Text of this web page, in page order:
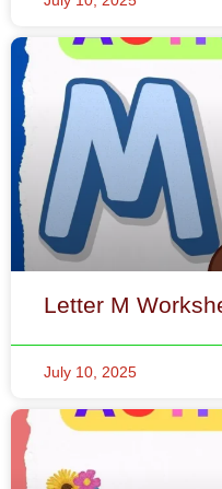
Letter M
July 10, 2025